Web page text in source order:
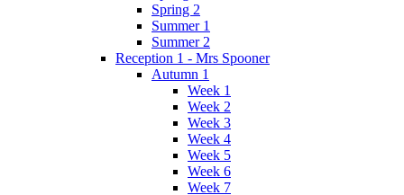
Spring 2
Summer 1
Summer 2
Reception 1 - Mrs Spooner
Autumn 1
Week 1
Week 2
Week 3
Week 4
Week 5
Week 6
Week 7